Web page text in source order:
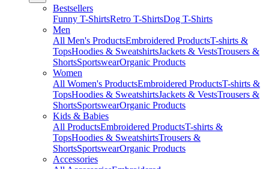
Bestsellers
Funny T-ShirtsRetro T-ShirtsDog T-Shirts
Men
All Men's ProductsEmbroidered ProductsT-shirts &
TopsHoodies & SweatshirtsJackets & VestsTrousers &
ShortsSportswearOrganic Products
Women
All Women's ProductsEmbroidered ProductsT-shirts &
TopsHoodies & SweatshirtsJackets & VestsTrousers &
ShortsSportswearOrganic Products
Kids & Babies
All ProductsEmbroidered ProductsT-shirts &
TopsHoodies & SweatshirtsTrousers &
ShortsSportswearOrganic Products
Accessories